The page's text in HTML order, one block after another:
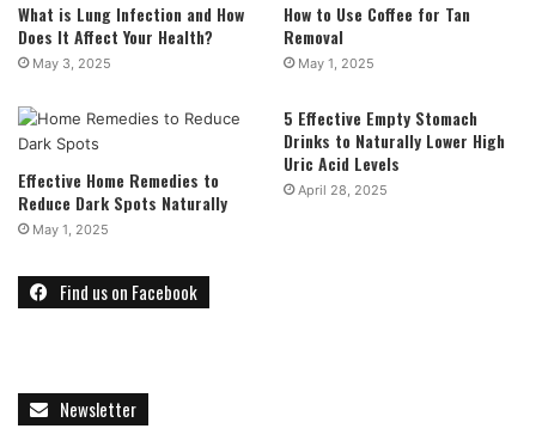
What is Lung Infection and How
Does It Affect Your Health?
May 3, 2025
How to Use Coffee for Tan
Removal
May 1, 2025
Effective Home Remedies to
Reduce Dark Spots Naturally
May 1, 2025
5 Effective Empty Stomach
Drinks to Naturally Lower High
Uric Acid Levels
April 28, 2025
Find us on Facebook
Newsletter